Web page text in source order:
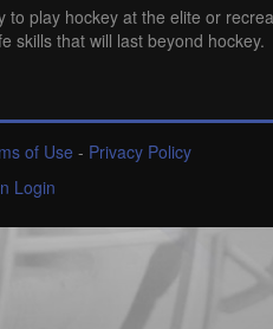
play hockey at the elite or
skills that will last beyond hockey.
of Use - Privacy Policy
Login